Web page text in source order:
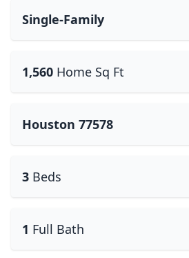
Single-Family
1,560 Home Sq Ft
Houston 77578
3 Beds
1 Full Bath